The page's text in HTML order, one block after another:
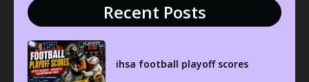
Recent Posts
ihsa football playoff scores